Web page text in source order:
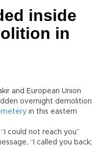
inside
in
and European Union
overnight demolition
in this eastern
could not reach you”
“I called you back;